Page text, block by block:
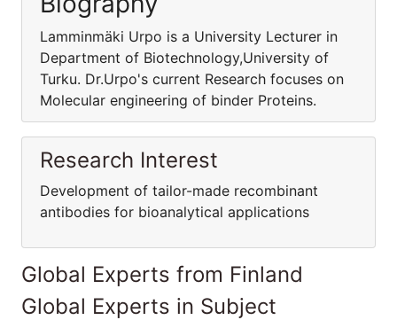
Lamminmäki Urpo is a University Lecturer in
Department of Biotechnology,University of
Turku. Dr.Urpo's current Research focuses on
Molecular engineering of binder Proteins.
Research Interest
Development of tailor-made recombinant
antibodies for bioanalytical applications
Global Experts from Finland
Global Experts in Subject